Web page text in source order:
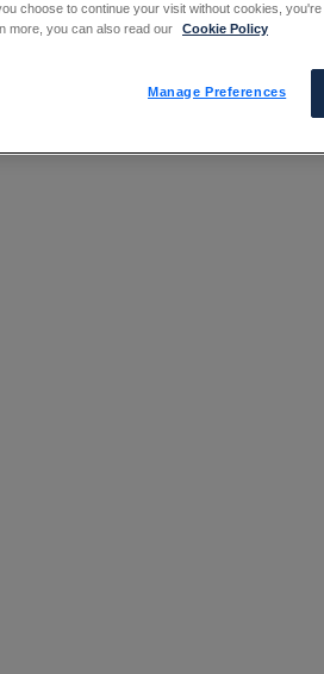
choose to continue your visit without cookies,
more, you can also read our
Cookie Policy
Manage Preferences